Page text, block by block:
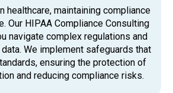
healthcare, maintaining compliance
Our HIPAA Compliance Consulting
navigate complex regulations and
We implement safeguards that
ensuring the protection of
and reducing compliance risks.